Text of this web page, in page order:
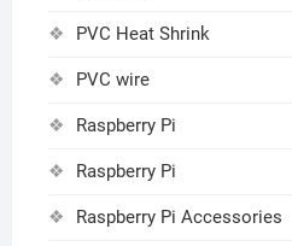
PVC Heat Shrink
PVC wire
Raspberry Pi
Raspberry Pi
Raspberry Pi Accessories